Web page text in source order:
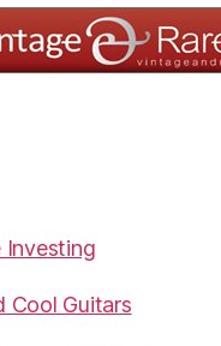
Investing
Cool Guitars